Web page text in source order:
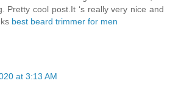
Pretty cool post.It ‘s really very nice and
best beard trimmer for men
at 3:13 AM